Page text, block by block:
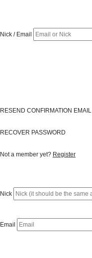
Nick / Email
RESEND CONFIRMATION EMAIL
RECOVER PASSWORD
Not a member yet? Register
Nick
Email